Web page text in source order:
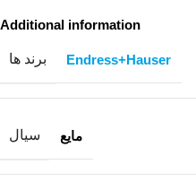
Additional information
برند ها Endress+Hauser
سیال مایع